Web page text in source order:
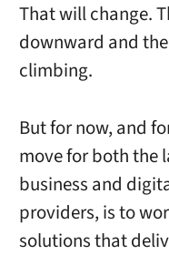
That will change.
downward and
climbing.
But for now, and
move for both the
business and
providers, is to
solutions that